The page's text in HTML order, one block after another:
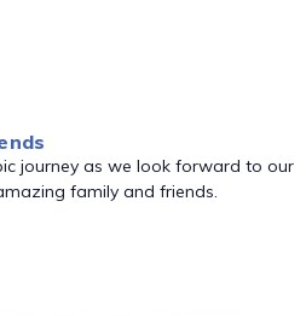
journey as we look forward to our
family and friends.